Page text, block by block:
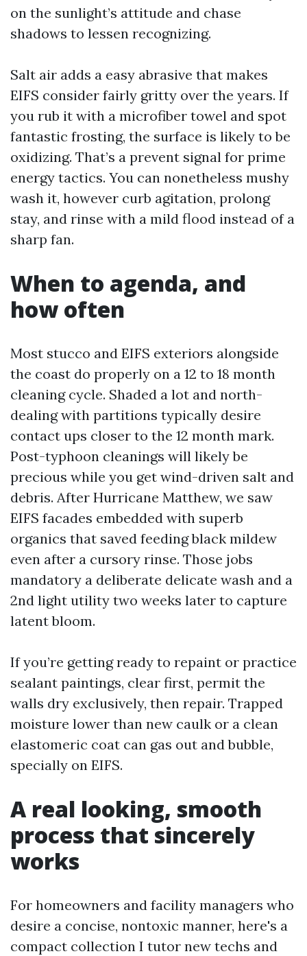
on the sunlight’s attitude and chase
shadows to lessen recognizing.
Salt air adds a easy abrasive that makes
EIFS consider fairly gritty over the years. If
you rub it with a microfiber towel and spot
fantastic frosting, the surface is likely to be
oxidizing. That’s a prevent signal for prime
energy tactics. You can nonetheless mushy
wash it, however curb agitation, prolong
stay, and rinse with a mild flood instead of a
sharp fan.
When to agenda, and
how often
Most stucco and EIFS exteriors alongside
the coast do properly on a 12 to 18 month
cleaning cycle. Shaded a lot and north-
dealing with partitions typically desire
contact ups closer to the 12 month mark.
Post-typhoon cleanings will likely be
precious while you get wind-driven salt and
debris. After Hurricane Matthew, we saw
EIFS facades embedded with superb
organics that saved feeding black mildew
even after a cursory rinse. Those jobs
mandatory a deliberate delicate wash and a
2nd light utility two weeks later to capture
latent bloom.
If you’re getting ready to repaint or practice
sealant paintings, clear first, permit the
walls dry exclusively, then repair. Trapped
moisture lower than new caulk or a clean
elastomeric coat can gas out and bubble,
specially on EIFS.
A real looking, smooth
process that sincerely
works
For homeowners and facility managers who
desire a concise, nontoxic manner, here's a
compact collection I tutor new techs and